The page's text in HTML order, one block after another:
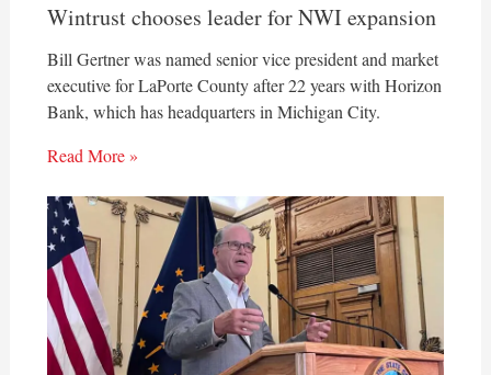
Wintrust chooses leader for NWI expansion
Bill Gertner was named senior vice president and market
executive for LaPorte County after 22 years with Horizon
Bank, which has headquarters in Michigan City.
Read More »